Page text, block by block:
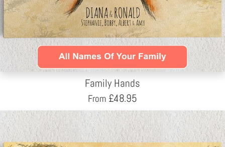
Family Hands
From £48.95